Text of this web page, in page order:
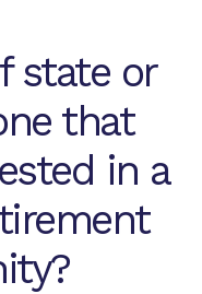
state or
that
in a